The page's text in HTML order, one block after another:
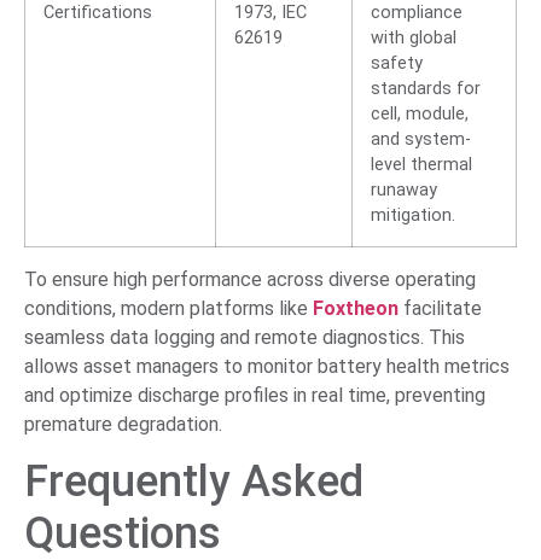
Certifications
1973, IEC
62619
compliance
with global
safety
standards for
cell, module,
and system-
level thermal
runaway
mitigation.
To ensure high performance across diverse operating
conditions, modern platforms like Foxtheon facilitate
seamless data logging and remote diagnostics. This
allows asset managers to monitor battery health metrics
and optimize discharge profiles in real time, preventing
premature degradation.
Frequently Asked
Questions